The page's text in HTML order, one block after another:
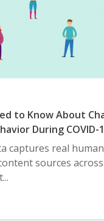
to Know About
During COVID-
captures real
sources